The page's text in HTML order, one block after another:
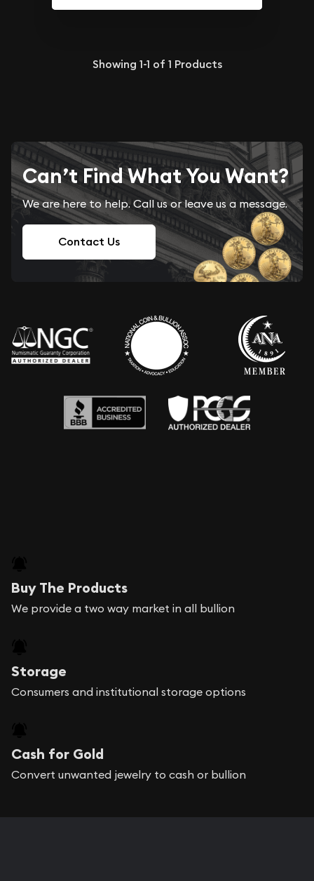
Showing 1-1 of 1 Products
Can’t Find What You Want?
We are here to help. Call us or leave us a message.
Contact Us
Buy The Products
We provide a two way market in all bullion
Storage
Consumers and institutional storage options
Cash for Gold
Convert unwanted jewelry to cash or bullion